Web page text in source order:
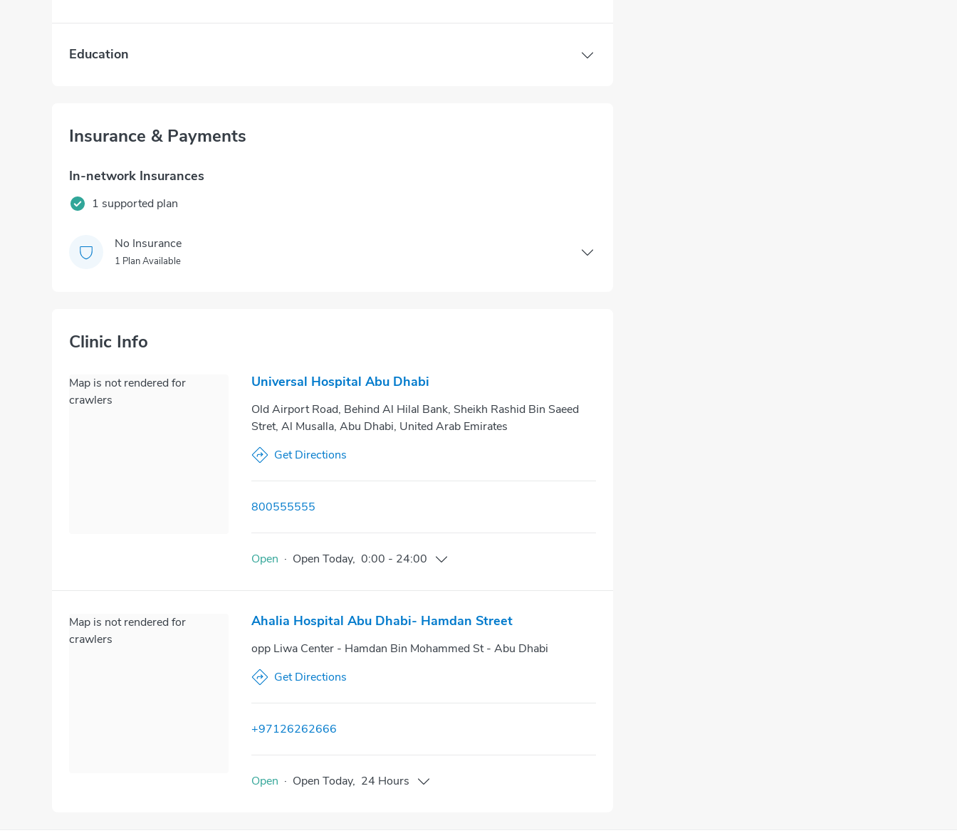
Education
Insurance & Payments
In-network Insurances
1 supported plan
No Insurance
1 Plan Available
Clinic Info
Map is not rendered for
crawlers
Universal Hospital Abu Dhabi
Old Airport Road, Behind Al Hilal Bank, Sheikh Rashid Bin Saeed
Stret, Al Musalla, Abu Dhabi, United Arab Emirates
Get Directions
800555555
Open · Open Today, 0:00 - 24:00
Map is not rendered for
crawlers
Ahalia Hospital Abu Dhabi- Hamdan Street
opp Liwa Center - Hamdan Bin Mohammed St - Abu Dhabi
Get Directions
+97126262666
Open · Open Today, 24 Hours